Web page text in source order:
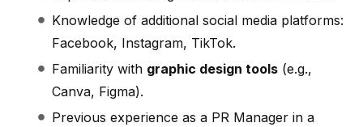
Knowledge of additional social media platforms:
Facebook, Instagram, TikTok.
Familiarity with graphic design tools (e.g.,
Canva, Figma).
Previous experience as a PR Manager in a